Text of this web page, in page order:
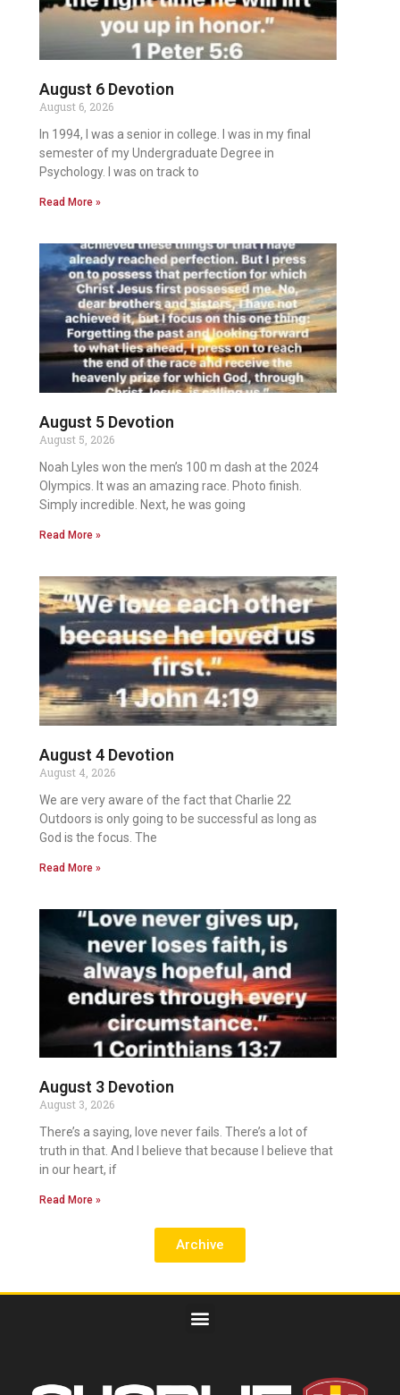
August 6 Devotion
August 6, 2026
In 1994, I was a senior in college. I was in my final
semester of my Undergraduate Degree in
Psychology. I was on track to
Read More »
August 5 Devotion
August 5, 2026
Noah Lyles won the men’s 100 m dash at the 2024
Olympics. It was an amazing race. Photo finish.
Simply incredible. Next, he was going
Read More »
August 4 Devotion
August 4, 2026
We are very aware of the fact that Charlie 22
Outdoors is only going to be successful as long as
God is the focus. The
Read More »
August 3 Devotion
August 3, 2026
There’s a saying, love never fails. There’s a lot of
truth in that. And I believe that because I believe that
in our heart, if
Read More »
Archive